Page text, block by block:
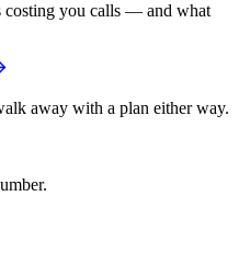
costing you calls — and what
away with a plan either way.